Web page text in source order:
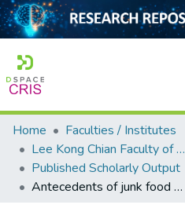
Home
Collection
Home
Faculties / Institutes
Lee Kong Chian Faculty of Engineering and Science
Published Scholarly Output
Antecedents of junk food purchase intention among generation Z: A case study of Kota Bharu, Kelantan